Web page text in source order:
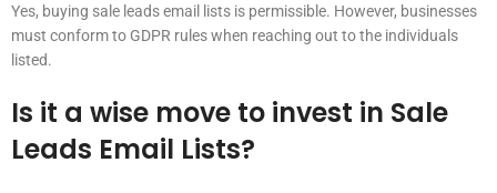
Yes, buying sale leads email lists is permissible. However, businesses
must conform to GDPR rules when reaching out to the individuals
listed.
Is it a wise move to invest in Sale
Leads Email Lists?